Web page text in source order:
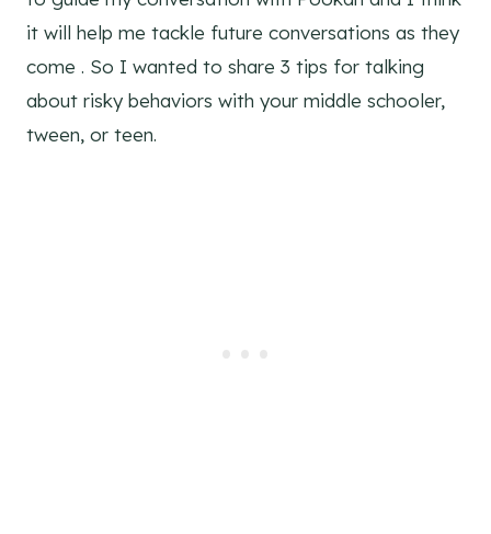
it will help me tackle future conversations as they
come . So I wanted to share 3 tips for talking
about risky behaviors with your middle schooler,
tween, or teen.